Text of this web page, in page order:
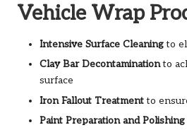
Vehicle Wrap
Intensive Surface Cleaningto
Clay Bar Decontaminationto
surface
Iron Fallout Treatmentto
Paint Preparation and Polishing